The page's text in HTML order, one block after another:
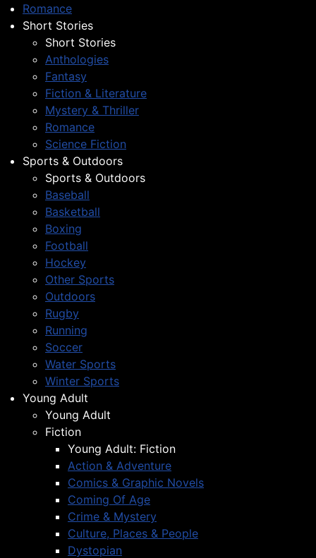
Romance
Short Stories
Short Stories
Anthologies
Fantasy
Fiction & Literature
Mystery & Thriller
Romance
Science Fiction
Sports & Outdoors
Sports & Outdoors
Baseball
Basketball
Boxing
Football
Hockey
Other Sports
Outdoors
Rugby
Running
Soccer
Water Sports
Winter Sports
Young Adult
Young Adult
Fiction
Young Adult: Fiction
Action & Adventure
Comics & Graphic Novels
Coming Of Age
Crime & Mystery
Culture, Places & People
Dystopian